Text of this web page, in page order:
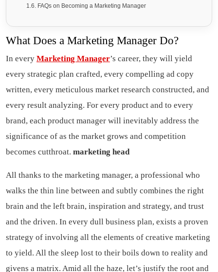
FAQs on Becoming a Marketing Manager
What Does a Marketing Manager Do?
In every Marketing Manager’s career, they will yield
every strategic plan crafted, every compelling ad copy
written, every meticulous market research constructed, and
every result analyzing. For every product and to every
brand, each product manager will inevitably address the
significance of as the market grows and competition
becomes cutthroat. marketing head
All thanks to the marketing manager, a professional who
walks the thin line between and subtly combines the right
brain and the left brain, inspiration and strategy, and trust
and the driven. In every dull business plan, exists a proven
strategy of involving all the elements of creative marketing
to yield. All the sleep lost to their boils down to reality and
givens a matrix. Amid all the haze, let’s justify the root and